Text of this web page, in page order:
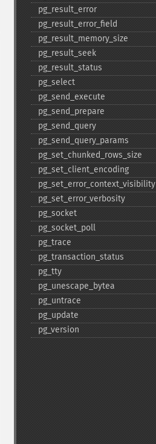
pg_​result_​error
pg_​result_​error_​field
pg_​result_​memory_​size
pg_​result_​seek
pg_​result_​status
pg_​select
pg_​send_​execute
pg_​send_​prepare
pg_​send_​query
pg_​send_​query_​params
pg_​set_​chunked_​rows_​size
pg_​set_​client_​encoding
pg_​set_​error_​context_​visibility
pg_​set_​error_​verbosity
pg_​socket
pg_​socket_​poll
pg_​trace
pg_​transaction_​status
pg_​tty
pg_​unescape_​bytea
pg_​untrace
pg_​update
pg_​version